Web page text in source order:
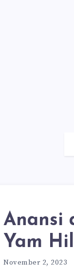
Anansi
Yam
November 2, 2023